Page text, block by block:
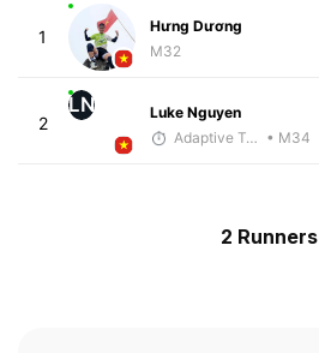
1
Hưng Dương
M32
2
LN
Luke Nguyen
Adaptive Trainer • M34
2 Runners